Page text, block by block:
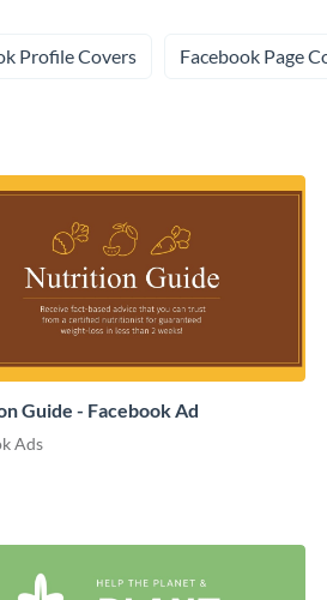
Profile Covers Facebook Page
Guide - Facebook Ad
Ads